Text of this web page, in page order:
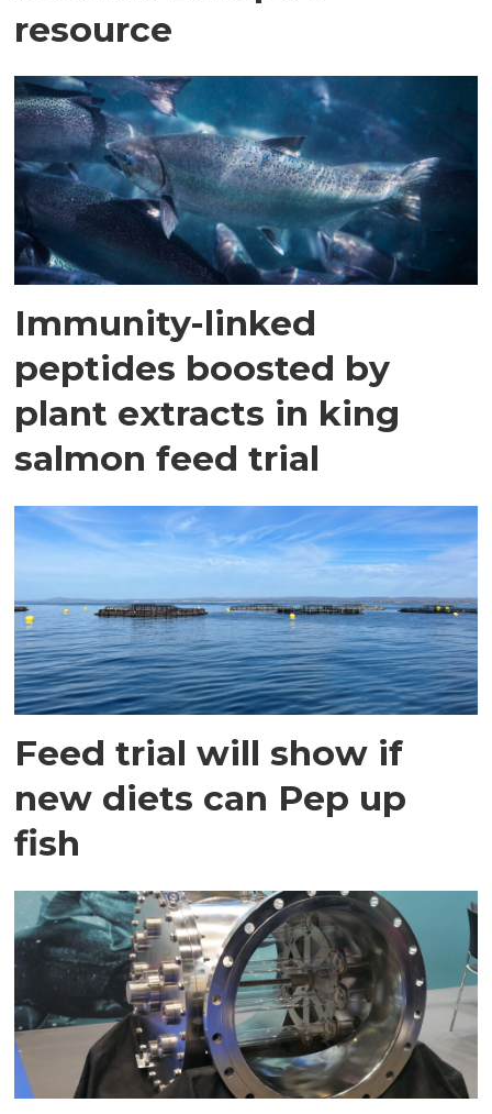
resource
Immunity-linked
peptides boosted by
plant extracts in king
salmon feed trial
Feed trial will show if
new diets can Pep up
fish